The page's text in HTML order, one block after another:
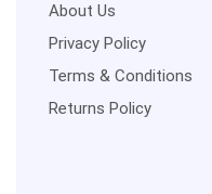
About Us
Privacy Policy
Terms & Conditions
Returns Policy